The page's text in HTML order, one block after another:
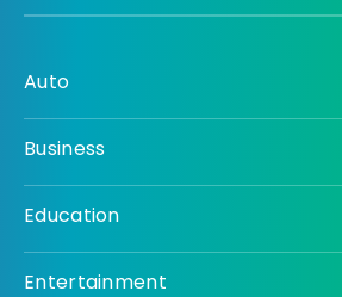
Auto
Business
Education
Entertainment